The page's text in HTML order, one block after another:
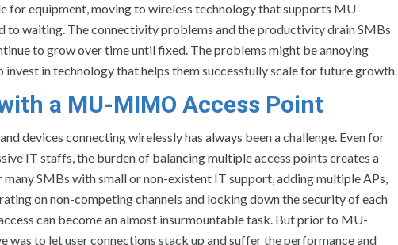
for equipment, moving to wireless technology that supports MU-
waiting. The connectivity problems and the productivity drain SMBs
to grow over time until fixed. The problems might be annoying
in technology that helps them successfully scale for future growth.
a MU-MIMO Access Point
devices connecting wirelessly has always been a challenge. Even for
IT staffs, the burden of balancing multiple access points creates a
many SMBs with small or non-existent IT support, adding multiple APs,
on non-competing channels and locking down the security of each
can become an almost insurmountable task. But prior to MU-
was to let user connections stack up and suffer the performance and